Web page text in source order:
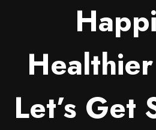
Let’s Get